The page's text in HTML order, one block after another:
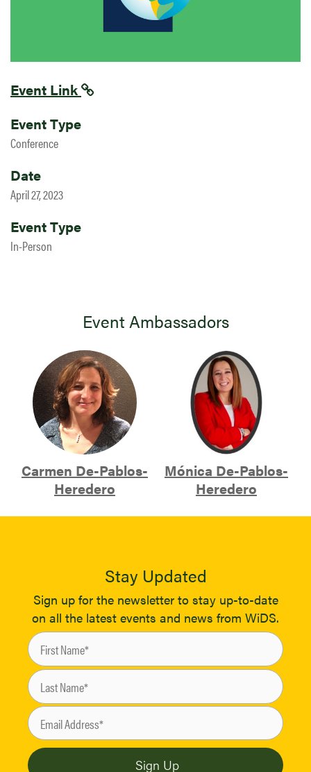
Event Link
Event Type
Conference
Date
April 27, 2023
Event Type
In-Person
Event Ambassadors
Carmen De-Pablos-
Heredero
Mónica De-Pablos-
Heredero
Stay Updated
Sign up for the newsletter to stay up-to-date
on all the latest events and news from WiDS.